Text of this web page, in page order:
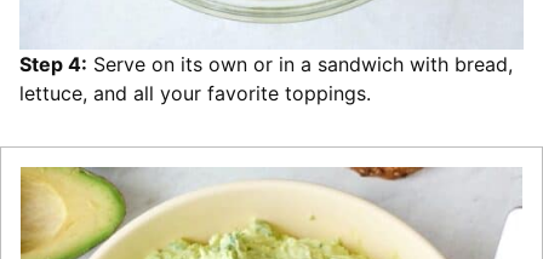
Step 4: Serve on its own or in a sandwich with bread,
lettuce, and all your favorite toppings.